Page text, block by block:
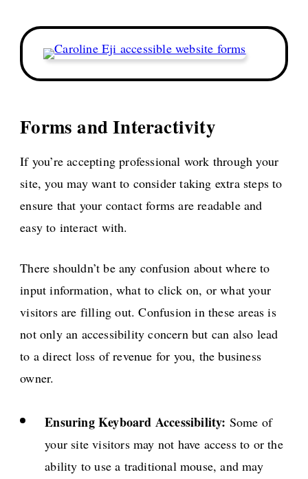
Forms and Interactivity
If you’re accepting professional work through your
site, you may want to consider taking extra steps to
ensure that your contact forms are readable and
easy to interact with.
There shouldn’t be any confusion about where to
input information, what to click on, or what your
visitors are filling out. Confusion in these areas is
not only an accessibility concern but can also lead
to a direct loss of revenue for you, the business
owner.
Ensuring Keyboard Accessibility: Some of
your site visitors may not have access to or the
ability to use a traditional mouse, and may